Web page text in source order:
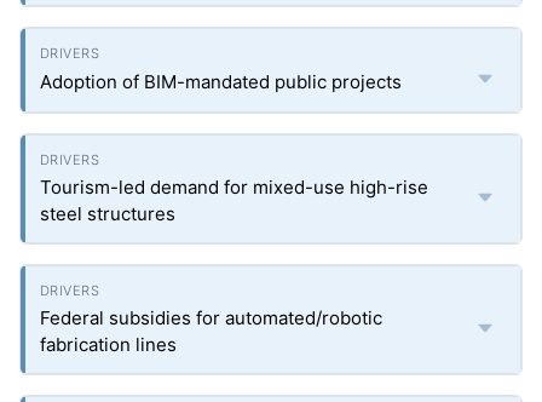
Adoption of BIM-mandated public projects
Tourism-led demand for mixed-use high-rise
steel structures
Federal subsidies for automated/robotic
fabrication lines